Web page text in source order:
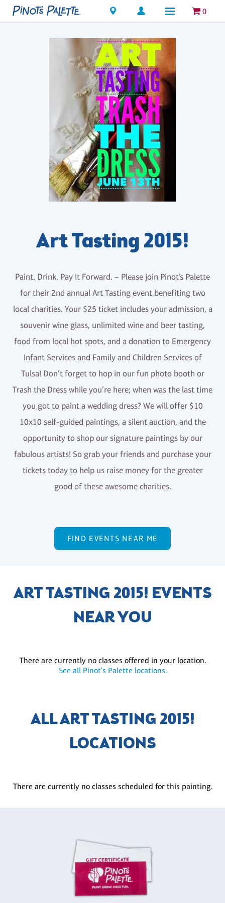
Locations 0
Art Tasting 2015!
Paint. Drink. Pay It Forward. – Please join Pinot’s Palette
for their 2nd annual Art Tasting event benefiting two
local charities. Your $25 ticket includes your admission, a
souvenir wine glass, unlimited wine and beer tasting,
food from local hot spots, and a donation to Emergency
Infant Services and Family and Children Services of
Tulsa! Don’t forget to hop in our fun photo booth or
Trash the Dress while you’re here; when was the last time
you got to paint a wedding dress? We will offer $10
10x10 self-guided paintings, a silent auction, and the
opportunity to shop our signature paintings by our
fabulous artists! So grab your friends and purchase your
tickets today to help us raise money for the greater
good of these awesome charities.
FIND EVENTS NEAR ME
ART TASTING 2015! EVENTS
NEAR YOU
There are currently no classes offered in your location.
See all Pinot's Palette locations.
ALL ART TASTING 2015!
LOCATIONS
There are currently no classes scheduled for this painting.